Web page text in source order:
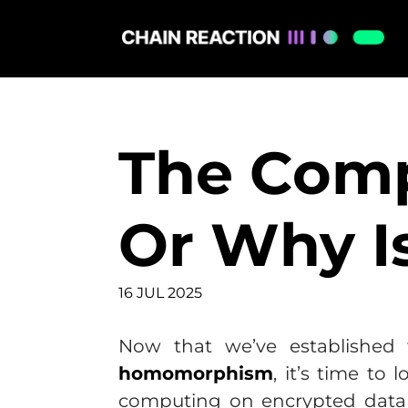
The
Or Why
16 JUL 2025
Now that we’ve established
homomorphism, it’s time to
computing on encrypted